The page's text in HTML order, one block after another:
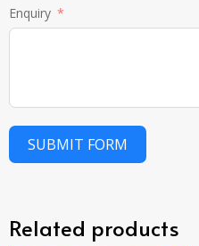
Enquiry
SUBMIT FORM
Related products